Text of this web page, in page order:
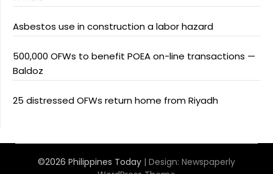
Asbestos use in construction a labor hazard
500,000 OFWs to benefit POEA on-line transactions —
Baldoz
25 distressed OFWs return home from Riyadh
©2026 Philippines Today | Design: Newspaperly